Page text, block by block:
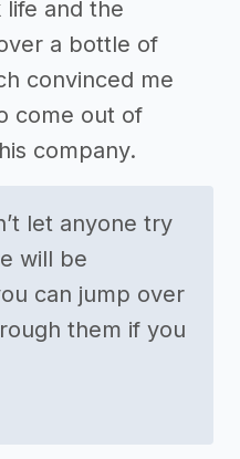
and the
a bottle of
convinced me
come out of
company.
let anyone try
will be
can jump over
them if you